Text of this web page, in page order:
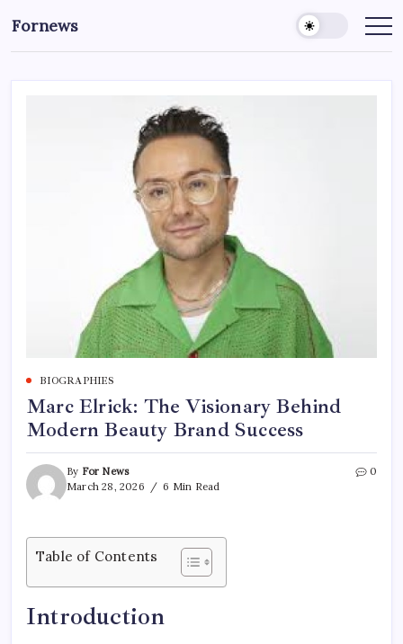
to
content
Fornews
BIOGRAPHIES
Marc Elrick: The Visionary Behind
Modern Beauty Brand Success
By For News
March 28, 2026
6 Min Read
0
Table of Contents
Introduction